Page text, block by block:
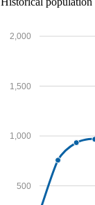
500
1,000
1,500
2,000